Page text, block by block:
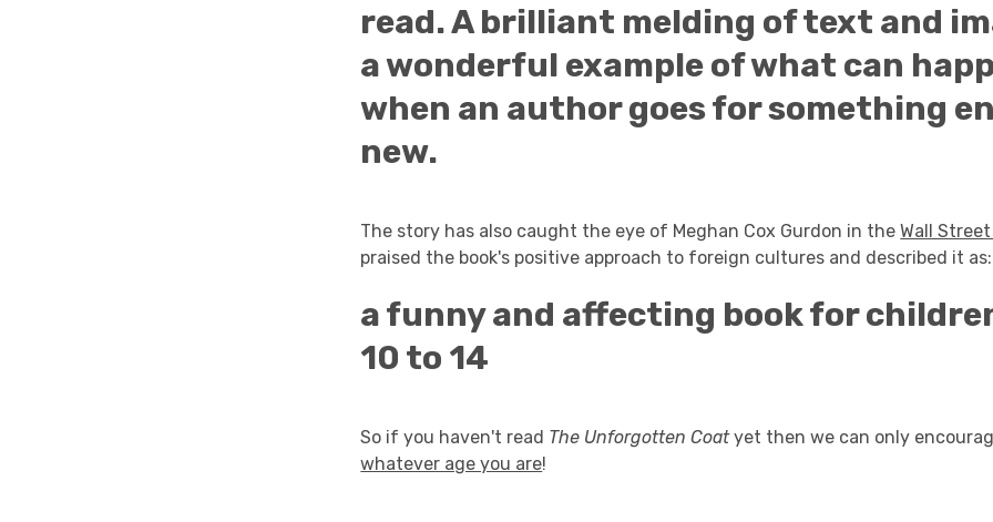
read. A brilliant melding of text and
a wonderful example of what can
when an author goes for something
new.
The story has also caught the eye of Meghan Cox Gurdon in theWall
praised the book's positive approach to foreign cultures and described it as:
a funny and affecting book for
10 to 14
So if you haven't read The Unforgotten Coatyet then we can only
whatever age you are!